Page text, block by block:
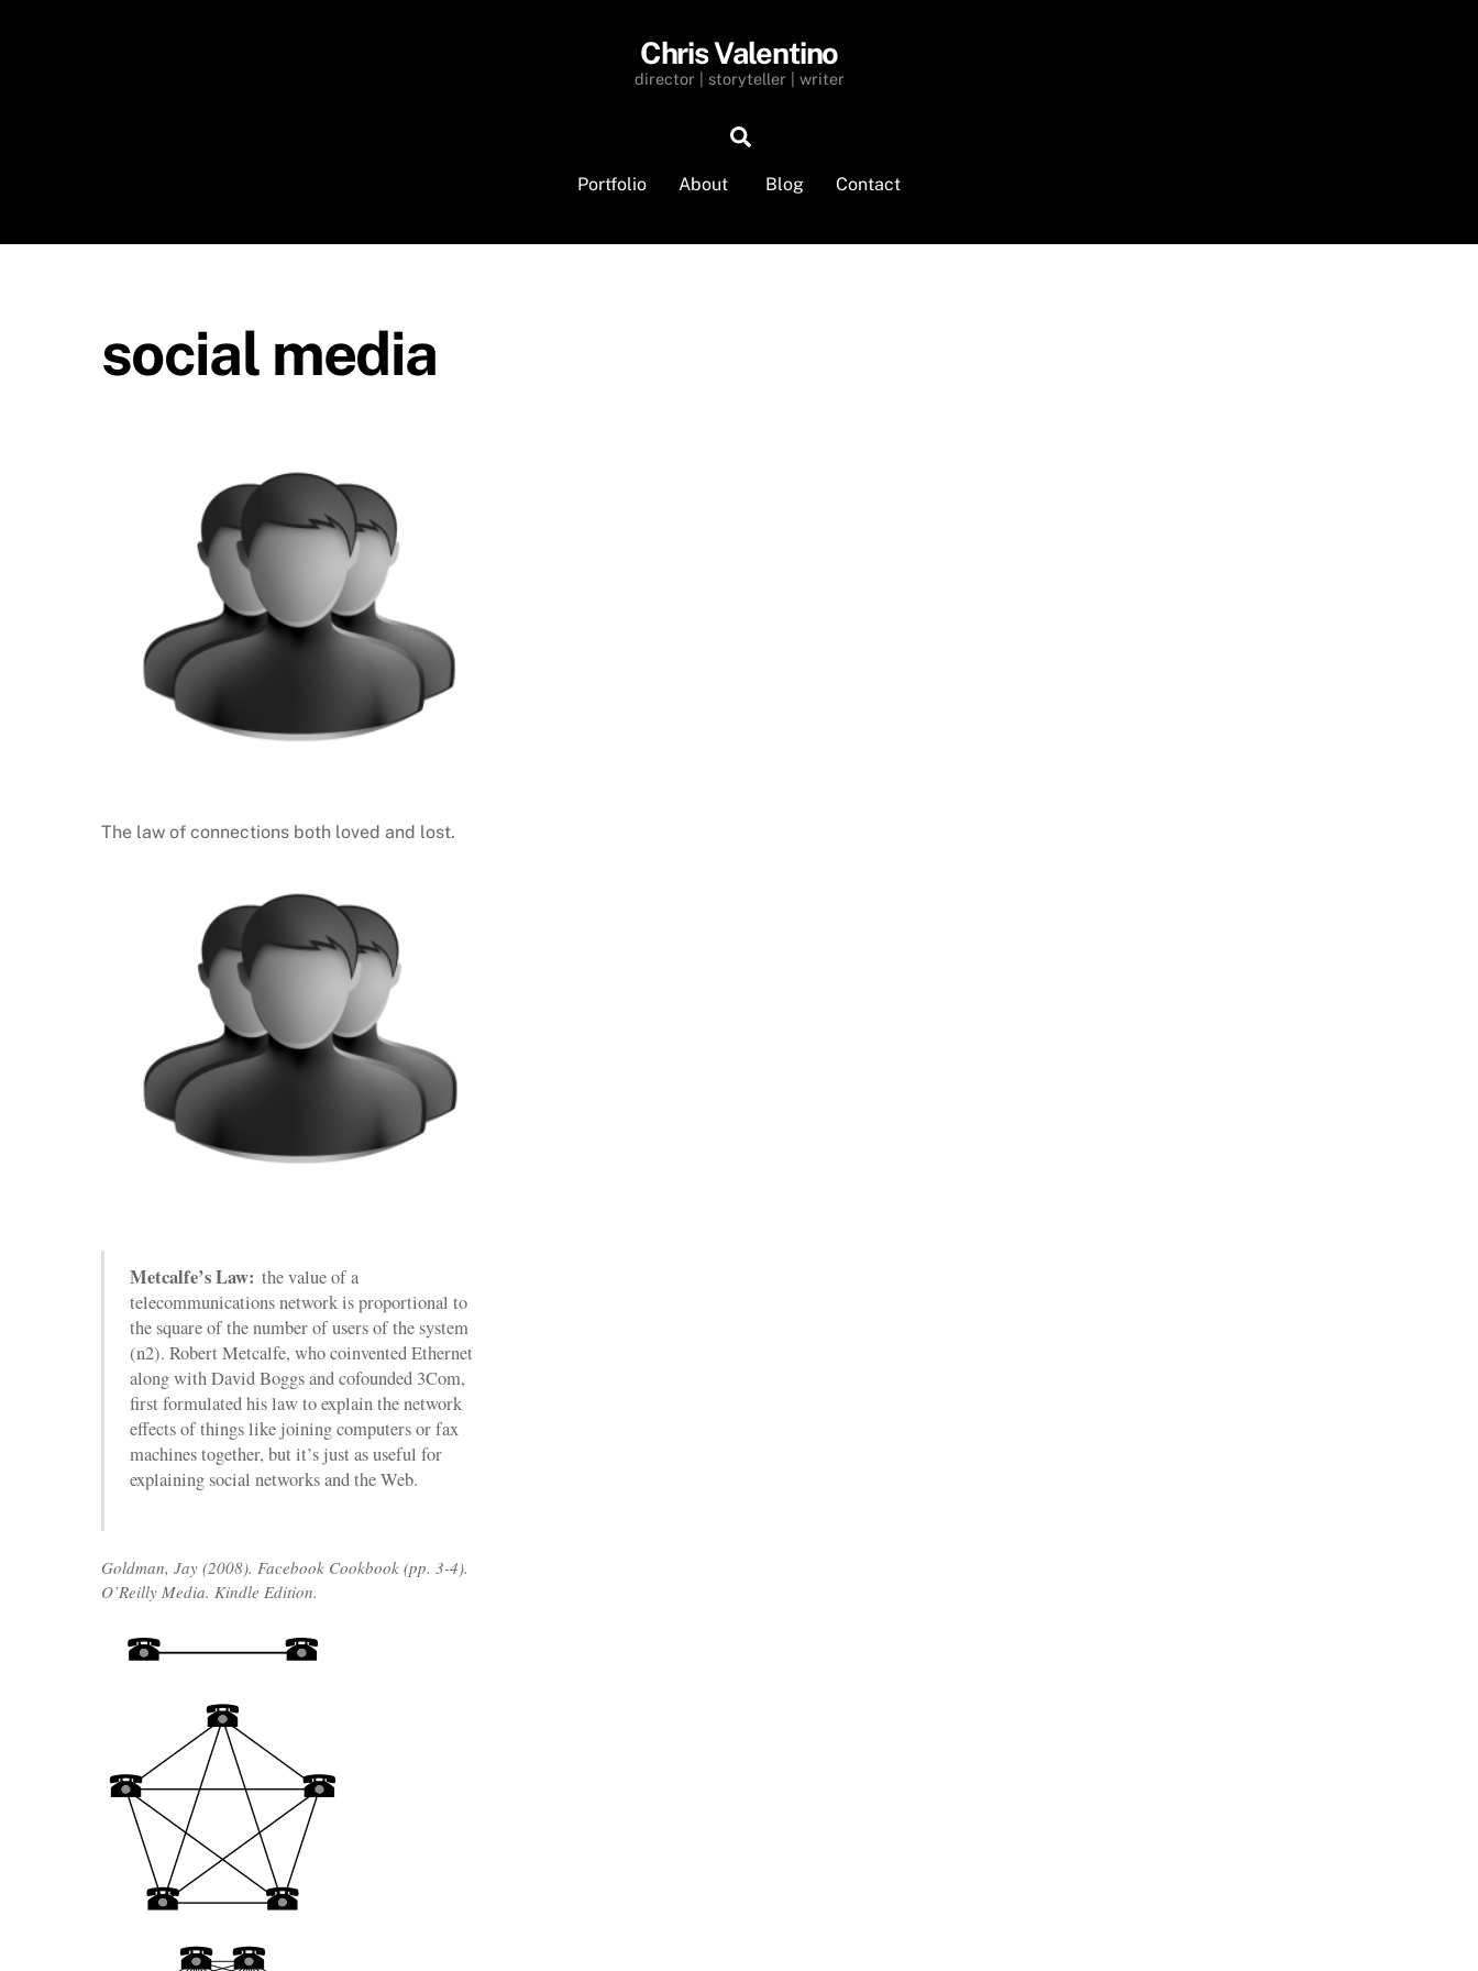
Chris Valentino
director | storyteller | writer
Portfolio About Blog Contact
social media
The law of connections both loved and lost.
Metcalfe’s Law: the value of a
telecommunications network is proportional to
the square of the number of users of the system
(n2). Robert Metcalfe, who coinvented Ethernet
along with David Boggs and cofounded 3Com,
first formulated his law to explain the network
effects of things like joining computers or fax
machines together, but it’s just as useful for
explaining social networks and the Web.
Goldman, Jay (2008). Facebook Cookbook (pp. 3-4).
O’Reilly Media. Kindle Edition.